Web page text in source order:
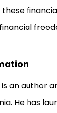
is an author
He has